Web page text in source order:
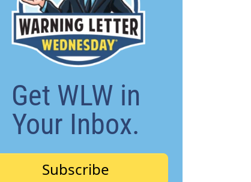
Get WLW in
Your Inbox.
Subscribe